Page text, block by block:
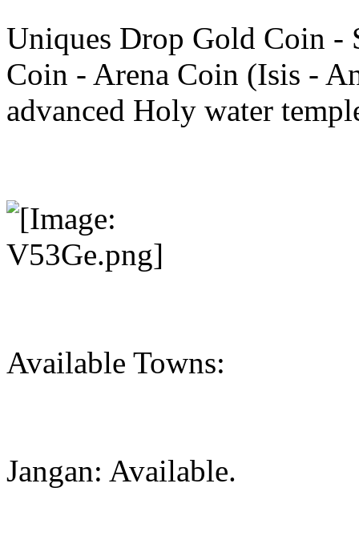
Uniques Drop Gold Coin
Coin - Arena Coin (Isis -
advanced Holy water
Available Towns:
Jangan: Available.